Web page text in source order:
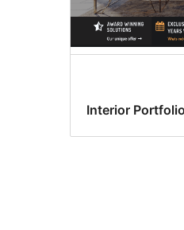
Interior Portfolio